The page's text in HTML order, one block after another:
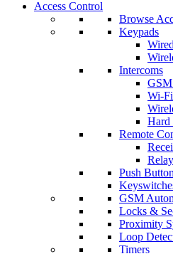
Access Control
Browse
Keypads
Intercoms
Wi-
Hard
Remote
Push
GSM
Locks &
Proximity
Loop
Timers